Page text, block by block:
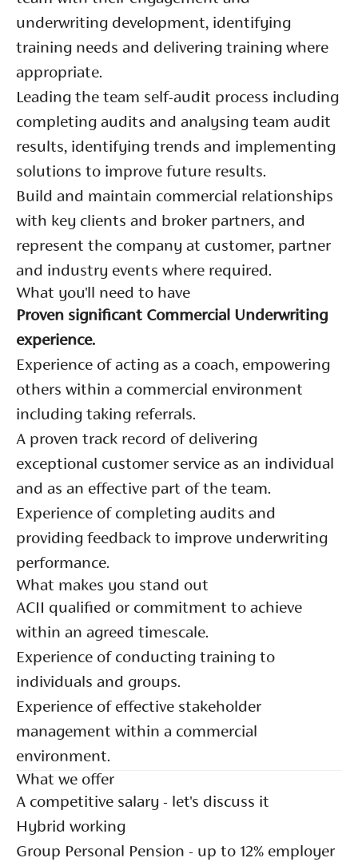
underwriting development, identifying
training needs and delivering training where
appropriate.
Leading the team self-audit process including
completing audits and analysing team audit
results, identifying trends and implementing
solutions to improve future results.
Build and maintain commercial relationships
with key clients and broker partners, and
represent the company at customer, partner
and industry events where required.
What you'll need to have
Proven significant Commercial Underwriting
experience.
Experience of acting as a coach, empowering
others within a commercial environment
including taking referrals.
A proven track record of delivering
exceptional customer service as an individual
and as an effective part of the team.
Experience of completing audits and
providing feedback to improve underwriting
performance.
What makes you stand out
ACII qualified or commitment to achieve
within an agreed timescale.
Experience of conducting training to
individuals and groups.
Experience of effective stakeholder
management within a commercial
environment.
What we offer
A competitive salary - let's discuss it
Hybrid working
Group Personal Pension - up to 12% employer